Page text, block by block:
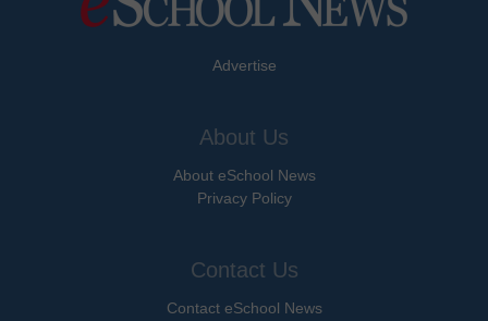
Advertise
About Us
About eSchool News
Privacy Policy
Contact Us
Contact eSchool News